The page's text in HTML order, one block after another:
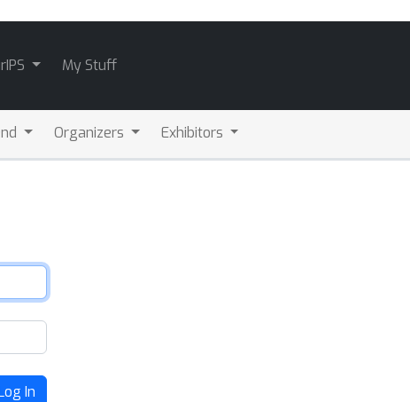
My Stuff
Organizers Exhibitors
In